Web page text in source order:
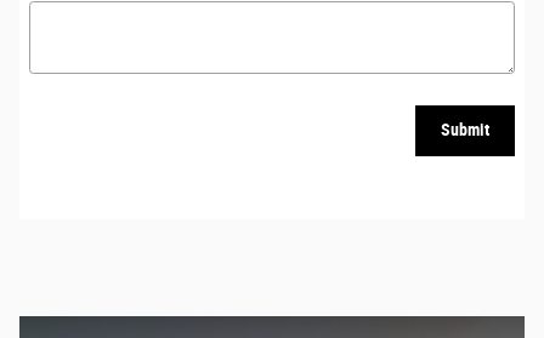
Submit